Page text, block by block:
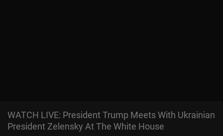
WATCH LIVE: President Trump Meets With Ukrainian
President Zelensky At The White House